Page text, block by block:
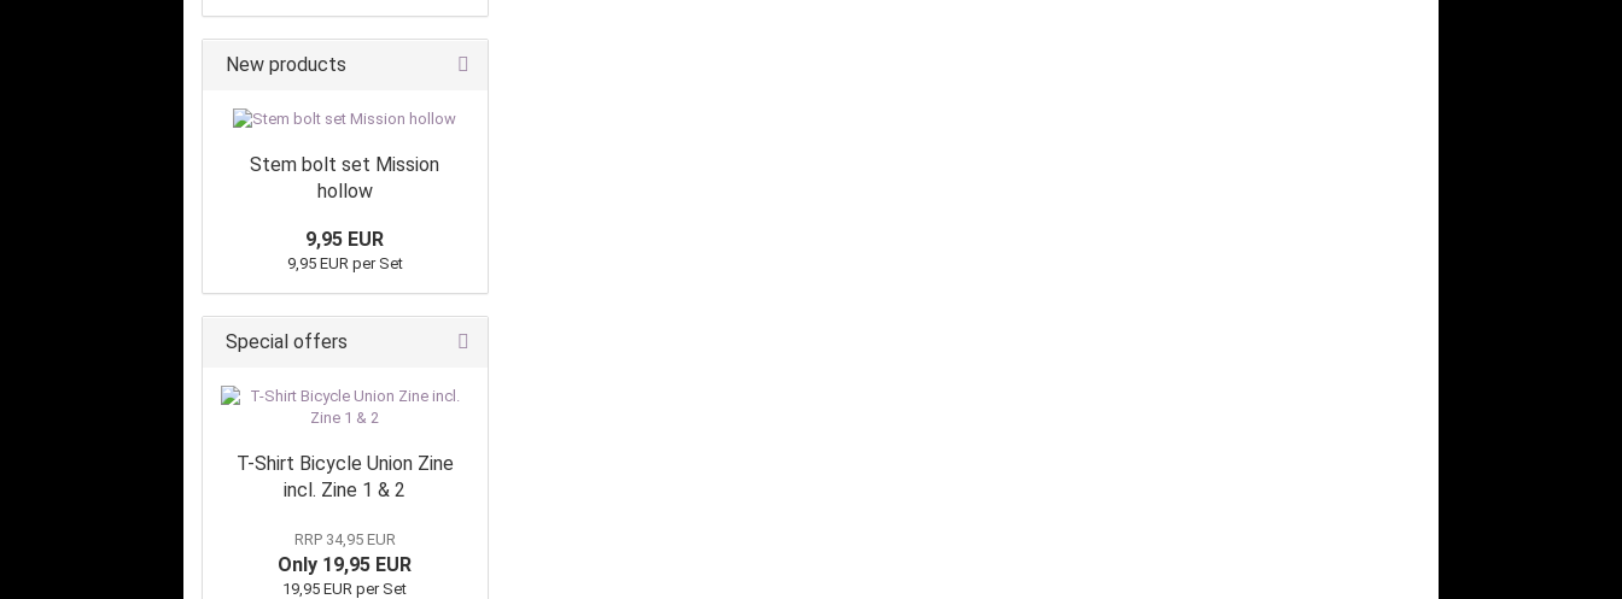
New products
Stem bolt set Mission
hollow
9,95 EUR
9,95 EUR per Set
Special offers
T-Shirt Bicycle Union Zine
incl. Zine 1 & 2
RRP 34,95 EUR
Only 19,95 EUR
19,95 EUR per Set